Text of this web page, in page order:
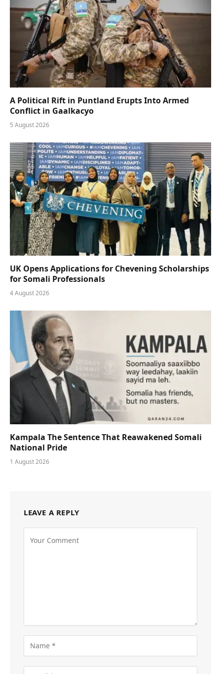
A Political Rift in Puntland Erupts Into Armed
Conflict in Gaalkacyo
5 August 2026
UK Opens Applications for Chevening Scholarships
for Somali Professionals
4 August 2026
Kampala The Sentence That Reawakened Somali
National Pride
1 August 2026
LEAVE A REPLY